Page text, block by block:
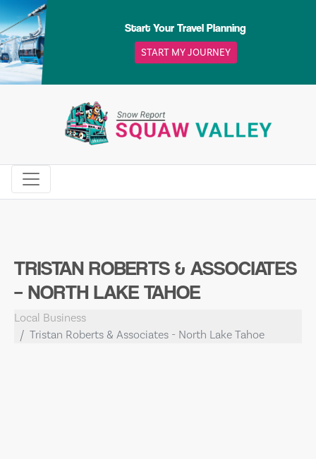
Skip
to
content
Start Your Travel Planning
START MY JOURNEY
TRISTAN ROBERTS & ASSOCIATES
– NORTH LAKE TAHOE
Local Business
Tristan Roberts & Associates - North Lake Tahoe